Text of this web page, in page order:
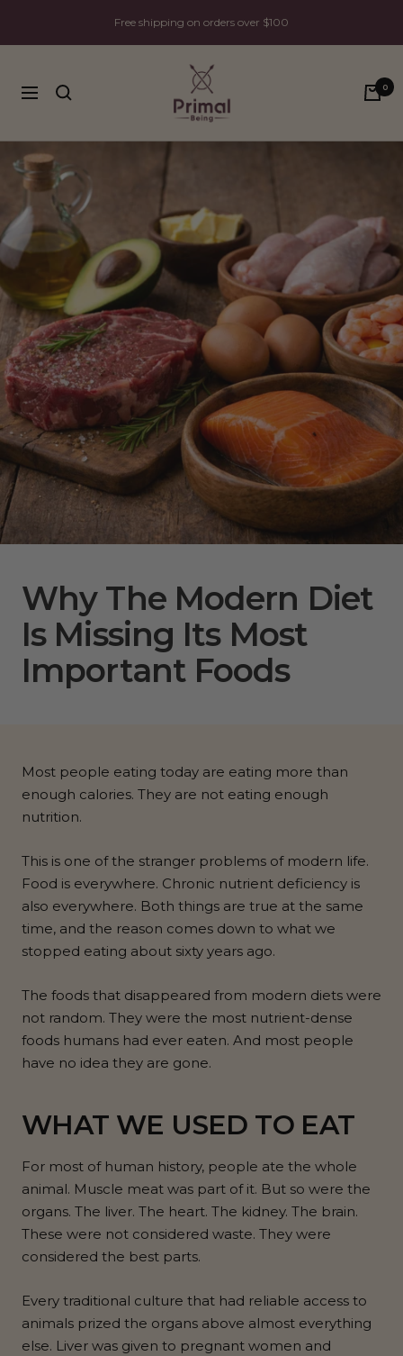
Free shipping on orders over $100
Navigation
Primal
Being
0
Why The Modern Diet
Is Missing Its Most
Important Foods
Most people eating today are eating more than
enough calories. They are not eating enough
nutrition.
This is one of the stranger problems of modern life.
Food is everywhere. Chronic nutrient deficiency is
also everywhere. Both things are true at the same
time, and the reason comes down to what we
stopped eating about sixty years ago.
The foods that disappeared from modern diets were
not random. They were the most nutrient-dense
foods humans had ever eaten. And most people
have no idea they are gone.
WHAT WE USED TO EAT
For most of human history, people ate the whole
animal. Muscle meat was part of it. But so were the
organs. The liver. The heart. The kidney. The brain.
These were not considered waste. They were
considered the best parts.
Every traditional culture that had reliable access to
animals prized the organs above almost everything
else. Liver was given to pregnant women and